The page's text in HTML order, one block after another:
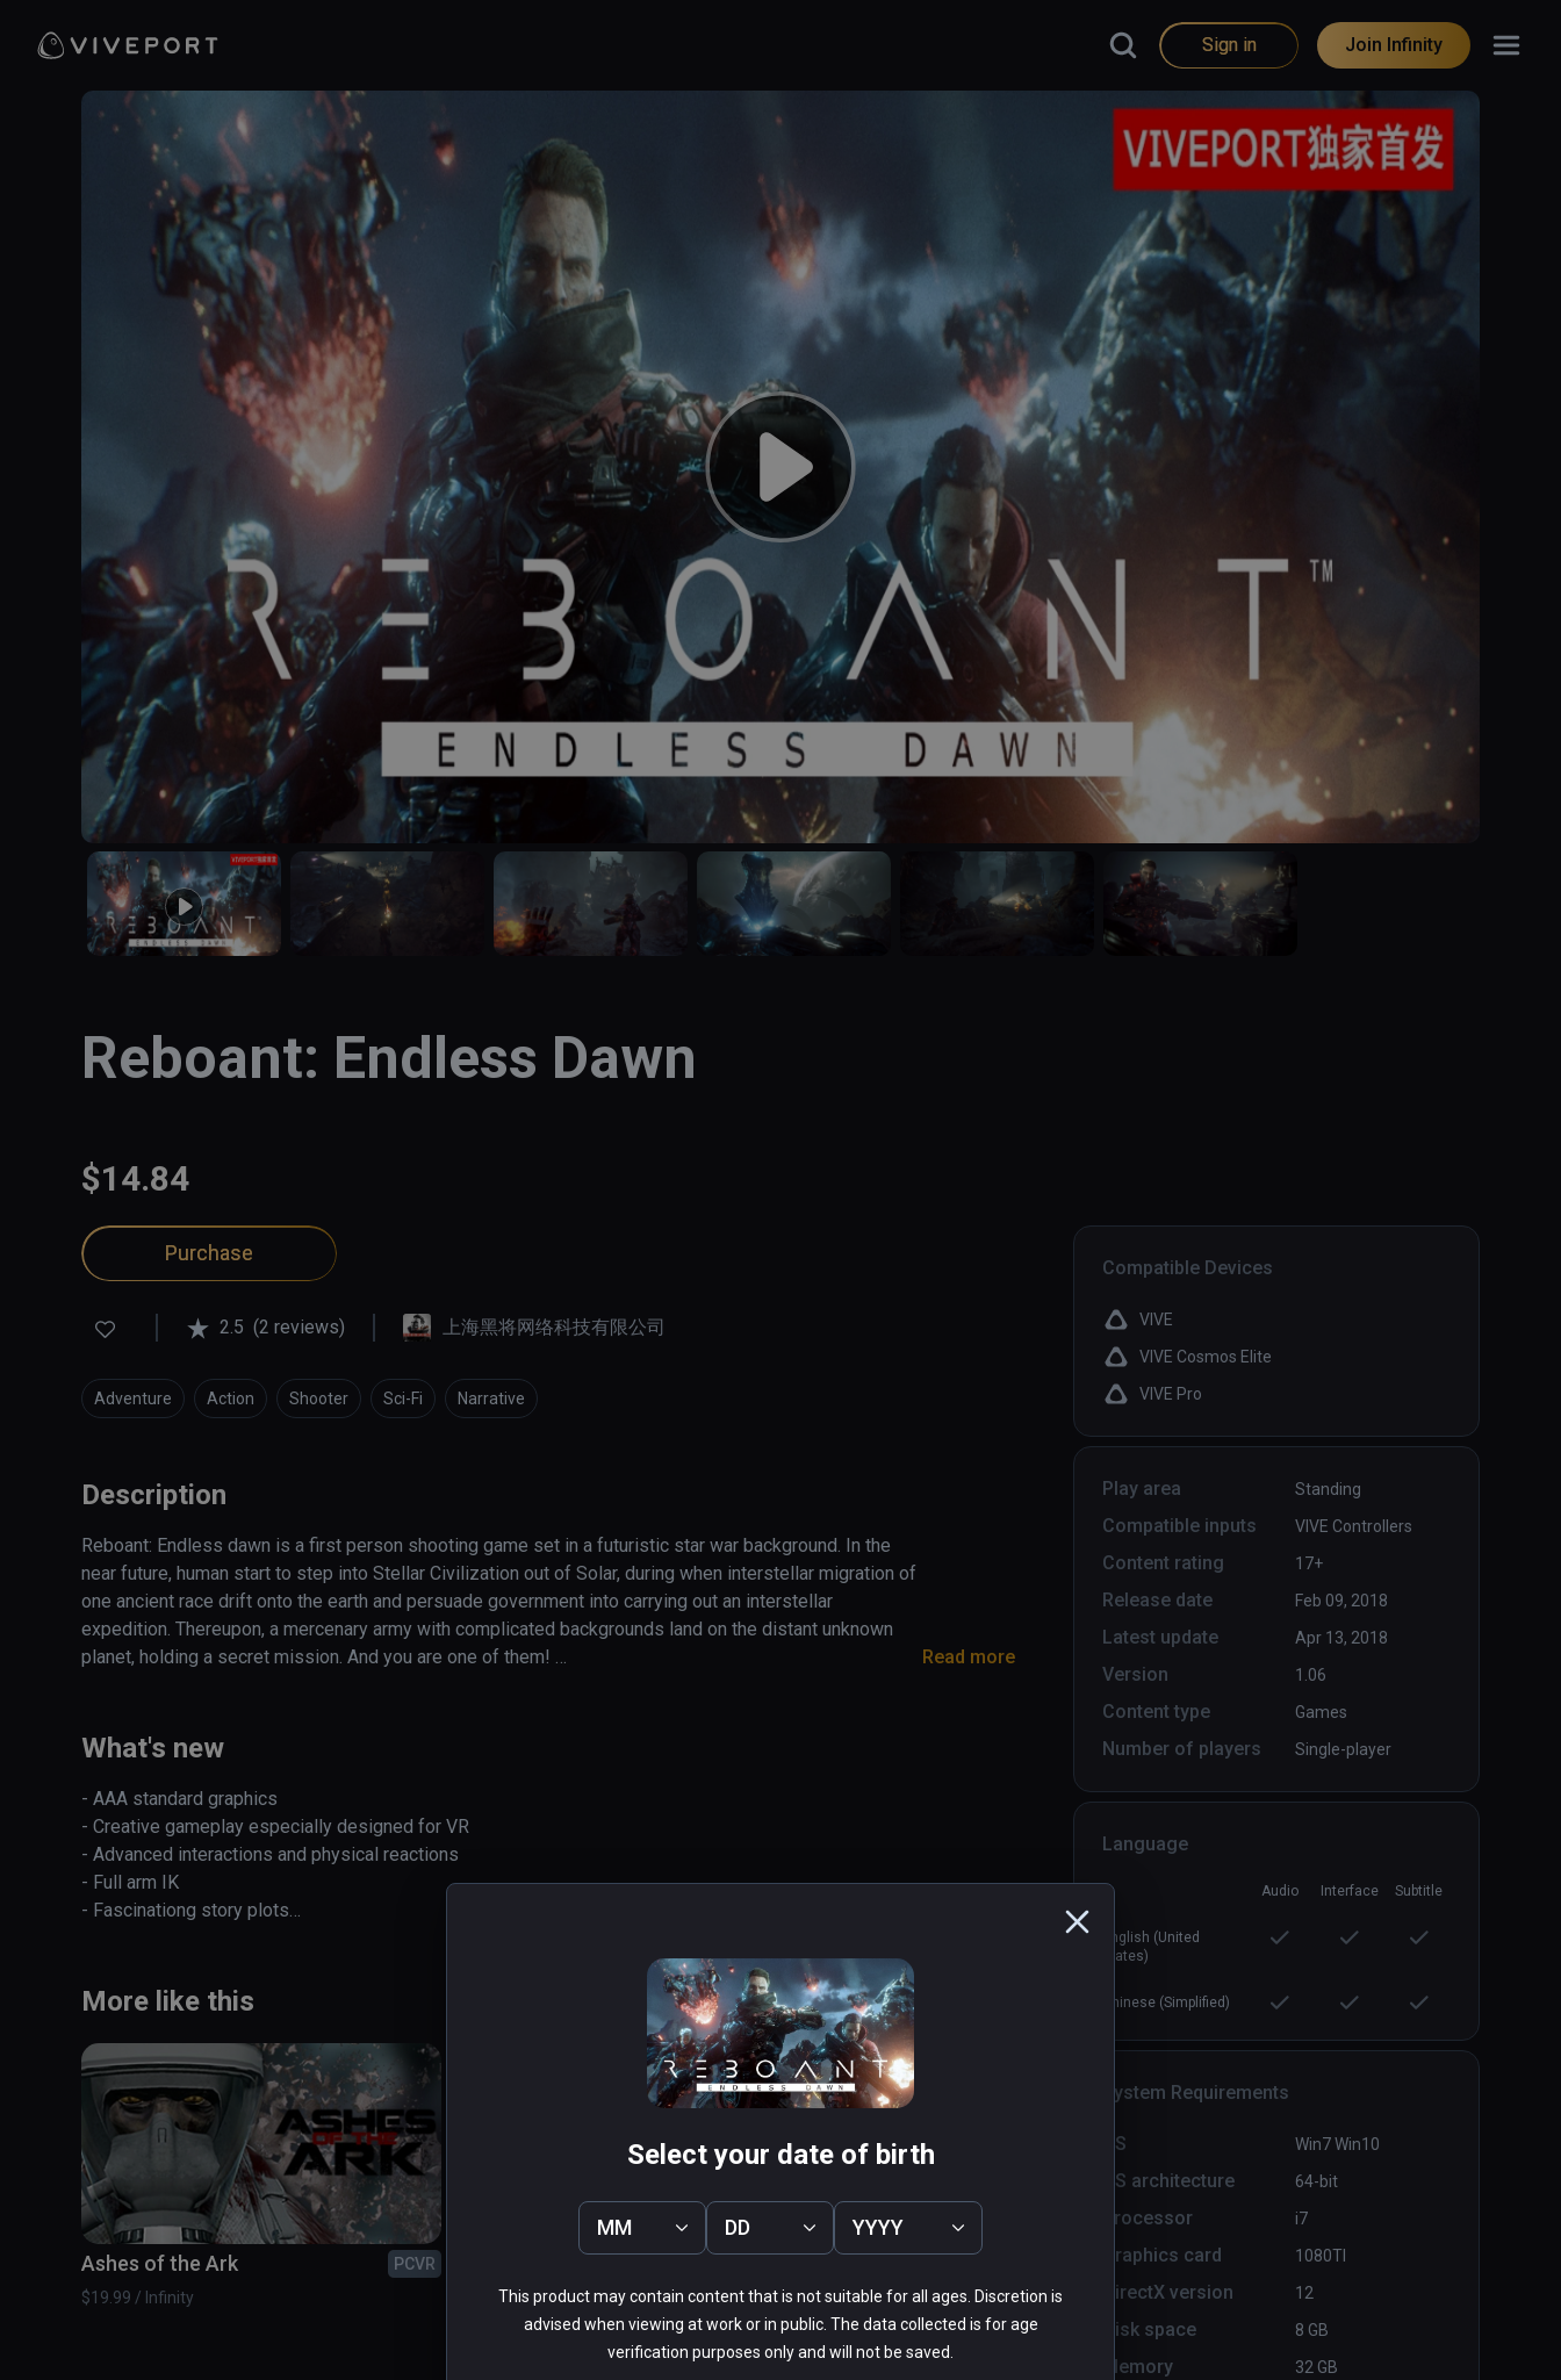
Sign in Join Infinity
Reboant: Endless Dawn
$14.84
Compatible Devices
VIVE
VIVE Cosmos Elite
VIVE Pro
Play area Standing
Compatible inputs VIVE Controllers
Content rating 17+
Release date Feb 09, 2018
Latest update Apr 13, 2018
Version 1.06
Content type Games
Number of players Single-player
Language
Audio Interface Subtitle
English (United
States)
Chinese (Simplified)
System Requirements
OS Win7 Win10
OS architecture 64-bit
Processor i7
Graphics card 1080TI
DirectX version 12
Disk space 8 GB
Memory 32 GB
Purchase
2.5 (2 reviews) 上海黑将网络科技有限公司
Adventure Action Shooter Sci-Fi Narrative
Description
Reboant: Endless dawn is a first person shooting game set in a futuristic star war background. In the
near future, human start to step into Stellar Civilization out of Solar, during when interstellar migration of
one ancient race drift onto the earth and persuade government into carrying out an interstellar
expedition. Thereupon, a mercenary army with complicated backgrounds land on the distant unknown
planet, holding a secret mission. And you are one of them!
creatures, discover mysterious alien civilizations and appreciate the spectacular interstellar wonders.
perceive the countless ties between these mysterious races and the long human history. Along with
your further exploration and gradually appeared related races, trauma of constant wars left early in
ancient times will also be revealed.
Features:
Diversified powerful weapons which players can freely play with during battles
Creative gameplay especially designed for VR
Exciting full arm IK experience
Fascinationg story plots
Strong sense of teamwork
Read more
What's new
- AAA standard graphics
- Creative gameplay especially designed for VR
- Advanced interactions and physical reactions
- Full arm IK
- Fascinationg story plots
More like this
Ashes of the Ark
PCVR
$19.99 / Infinity
$9.99 / Infinity
PCVR
$14.99 / Infinity
Boiling Steel
$14.99 / Infinity
Select your date of birth
MM DD YYYY
This product may contain content that is not suitable for all ages. Discretion is
advised when viewing at work or in public. The data collected is for age
verification purposes only and will not be saved.